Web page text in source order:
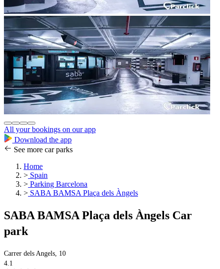
All your bookings on our app
Download the app
See more car parks
Home
> Spain
> Parking Barcelona
> SABA BAMSA Plaça dels Àngels
SABA BAMSA Plaça dels Àngels Car
park
Carrer dels Angels, 10
4.1